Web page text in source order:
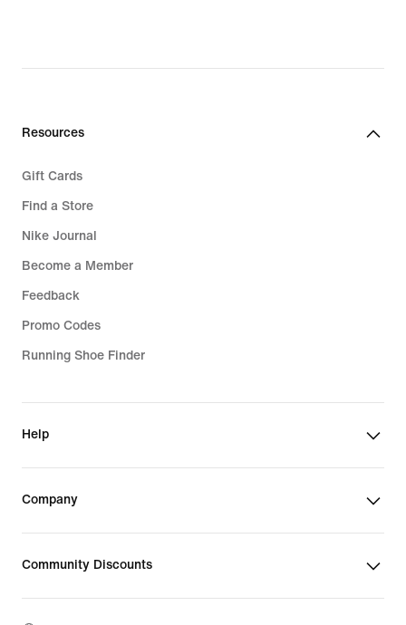
Resources
Gift Cards
Find a Store
Nike Journal
Become a Member
Feedback
Promo Codes
Running Shoe Finder
Help
Company
Community Discounts